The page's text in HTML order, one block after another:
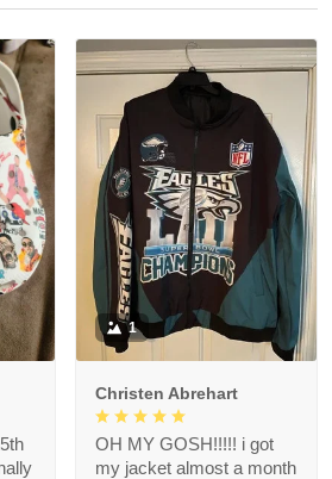
1
Christen Abrehart
OH MY GOSH!!!!! i got
my jacket almost a month